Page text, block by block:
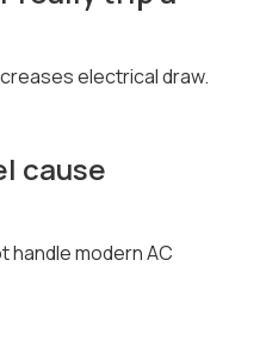
electrical draw.
cause
handle modern AC